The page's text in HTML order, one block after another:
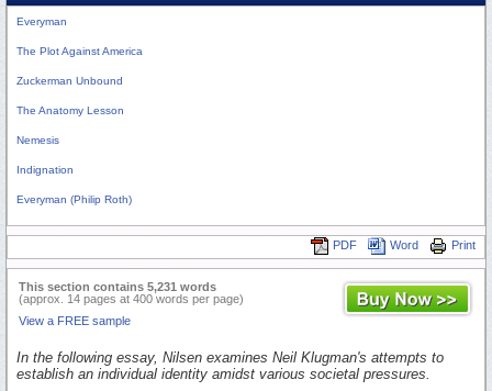
Everyman
The Plot Against America
Zuckerman Unbound
The Anatomy Lesson
Nemesis
Indignation
Everyman (Philip Roth)
Print
Word
PDF
This section contains 5,231 words
(approx. 14 pages at 400 words per page)
View a FREE sample
In the following essay, Nilsen examines Neil Klugman's attempts to
establish an individual identity amidst various societal pressures.